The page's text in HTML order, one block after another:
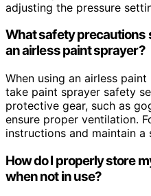
adjusting the pressure
What safety precautions
an airless paint sprayer?
When using an airless
take paint sprayer safety
protective gear, such as
ensure proper ventilation.
instructions and maintain
How do I properly store
when not in use?